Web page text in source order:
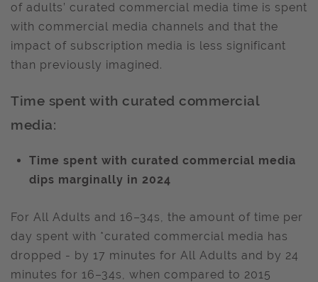
of adults’ curated commercial media time is spent
with commercial media channels and that the
impact of subscription media is less significant
than previously imagined.
Time spent with curated commercial
media:
Time spent with curated commercial media
dips marginally in 2024
For All Adults and 16–34s, the amount of time per
day spent with *curated commercial media has
dropped - by 17 minutes for All Adults and by 24
minutes for 16–34s, when compared to 2015